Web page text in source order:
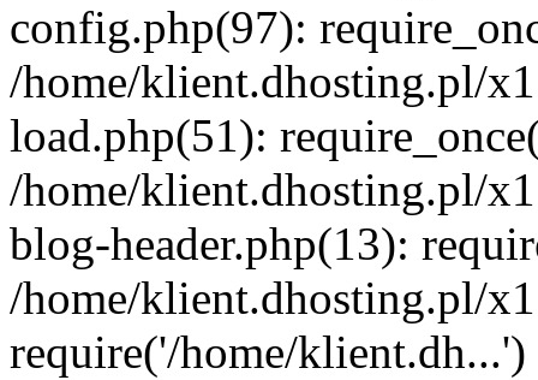
config.php(97):
/home/klient.dhosting.pl/
load.php(51):
/home/klient.dhosting.pl/
blog-header.php(13):
/home/klient.dhosting.pl/
require('/home/